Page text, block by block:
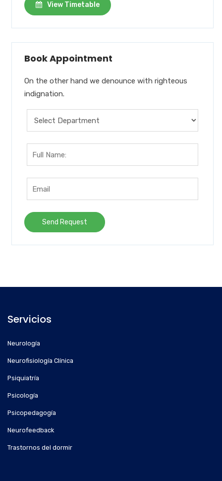
View Timetable
Book Appointment
On the other hand we denounce with righteous
indignation.
Servicios
Neurología
Neurofisiología Clínica
Psiquiatría
Psicología
Psicopedagogía
Neurofeedback
Trastornos del dormir